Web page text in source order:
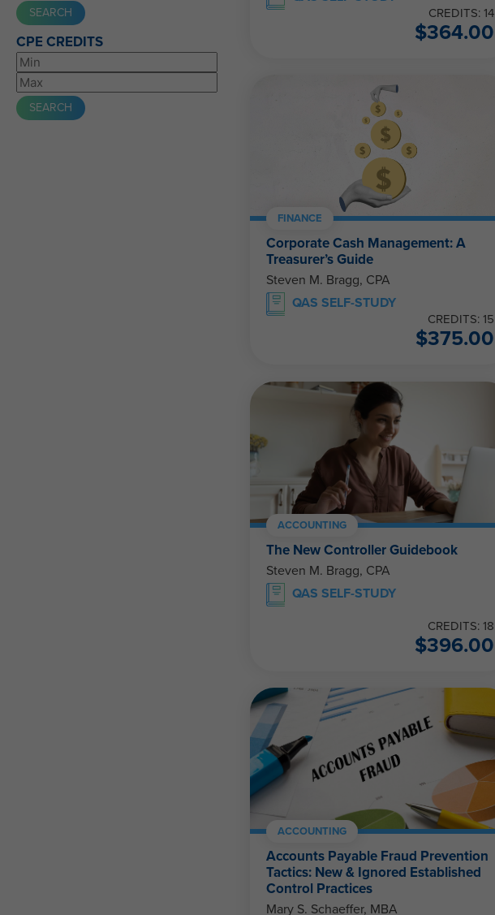
CPE CREDITS
CREDITS: 14
$364.00
FINANCE
Corporate Cash Management: A
Treasurer’s Guide
Steven M. Bragg, CPA
QAS SELF-STUDY
CREDITS: 15
$375.00
ACCOUNTING
The New Controller Guidebook
Steven M. Bragg, CPA
QAS SELF-STUDY
CREDITS: 18
$396.00
ACCOUNTING
Accounts Payable Fraud Prevention
Tactics: New & Ignored Established
Control Practices
Mary S. Schaeffer, MBA